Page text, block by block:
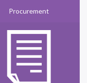
Procurement